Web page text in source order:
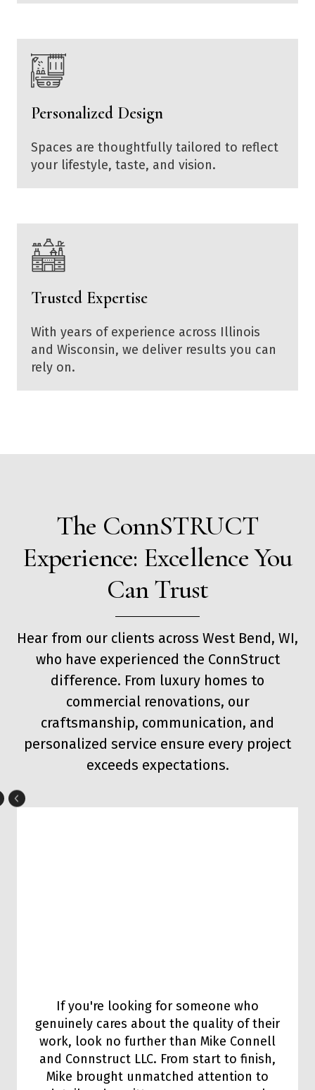
Personalized Design
Spaces are thoughtfully tailored to reflect
your lifestyle, taste, and vision.
Trusted Expertise
With years of experience across Illinois
and Wisconsin, we deliver results you can
rely on.
The ConnSTRUCT
Experience: Excellence You
Can Trust
Hear from our clients across West Bend, WI,
who have experienced the ConnStruct
difference. From luxury homes to
commercial renovations, our
craftsmanship, communication, and
personalized service ensure every project
exceeds expectations.
If you're looking for someone who
genuinely cares about the quality of their
work, look no further than Mike Connell
and Connstruct LLC. From start to finish,
Mike brought unmatched attention to